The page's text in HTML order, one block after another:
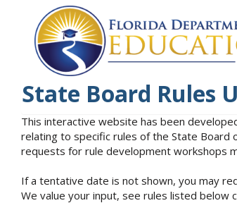
State Board Rules
This interactive website has been
relating to specific rules of the State Board
requests for rule development workshops
If a tentative date is not shown, you may
We value your input, see rules listed below